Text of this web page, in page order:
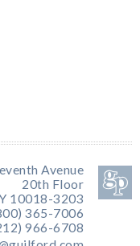
Avenue
20th Floor
10018-3203
365-7006
966-6708